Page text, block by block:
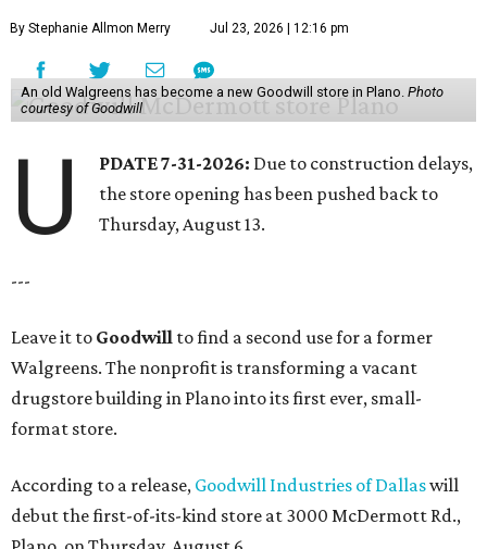
By Stephanie Allmon Merry Jul 23, 2026 | 12:16 pm
An old Walgreens has become a new Goodwill store in Plano. Photo
courtesy of Goodwill
U PDATE 7-31-2026: Due to construction delays,
the store opening has been pushed back to
Thursday, August 13.
---
Leave it to Goodwill to find a second use for a former
Walgreens. The nonprofit is transforming a vacant
drugstore building in Plano into its first ever, small-
format store.
According to a release, Goodwill Industries of Dallaswill
debut the first-of-its-kind store at 3000 McDermott Rd.,